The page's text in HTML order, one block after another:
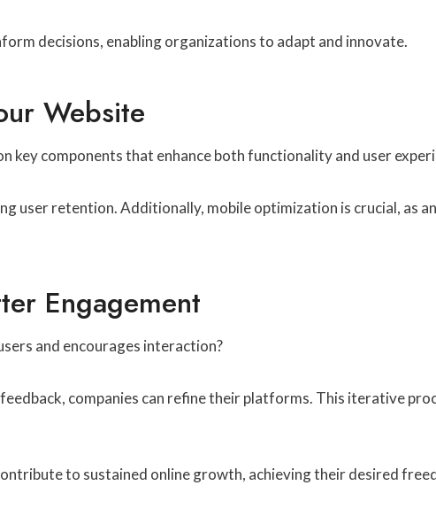
decisions, enabling organizations to adapt and innovate.
Website
key components that enhance both functionality and user
user retention. Additionally, mobile optimization is crucial, as
Engagement
and encourages interaction?
companies can refine their platforms. This iterative
to sustained online growth, achieving their desired